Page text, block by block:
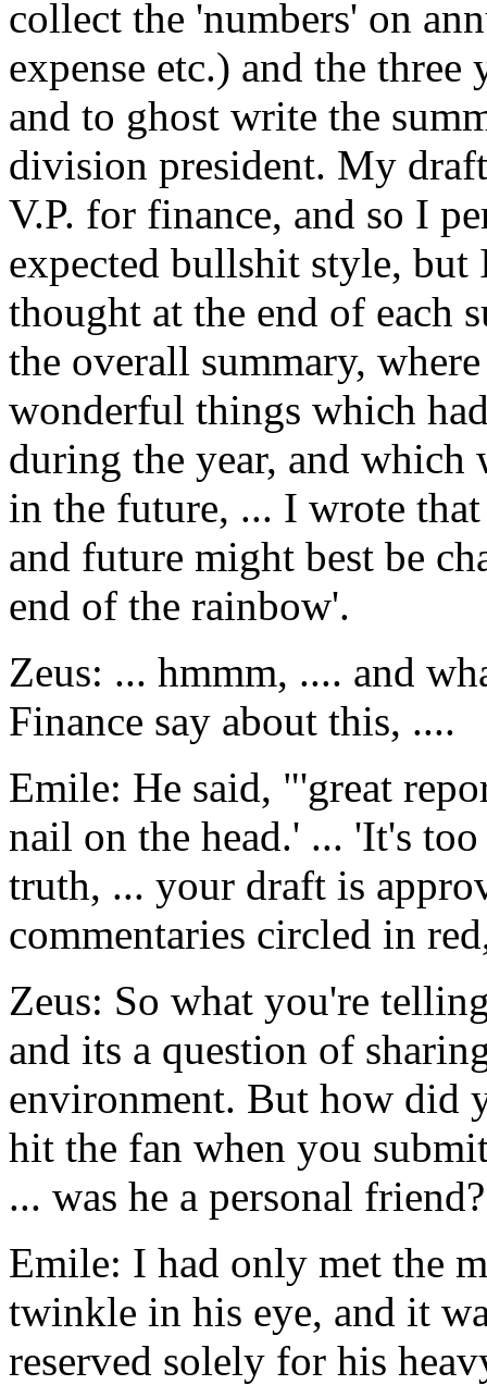
collect the 'numbers' on
expense etc.) and the
and to ghost write the
division president. My
V.P. for finance, and so I
expected bullshit style,
thought at the end of each
the overall summary,
wonderful things which
during the year, and
in the future, ... I wrote that
and future might best be
end of the rainbow'.
Zeus: ... hmmm, .... and
Finance say about this, ....
Emile: He said, "'great
nail on the head.' ... 'It's
truth, ... your draft is
commentaries circled in
Zeus: So what you're
and its a question of
environment. But how did
hit the fan when you
... was he a personal friend?
Emile: I had only met the
twinkle in his eye, and it
reserved solely for his